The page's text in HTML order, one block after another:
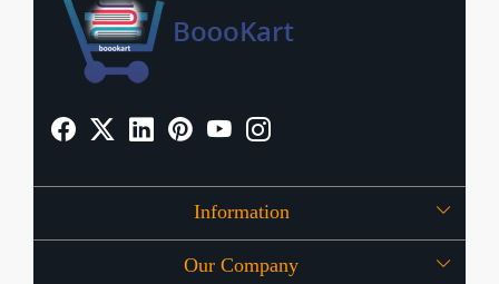
Information
About Us
Our Company